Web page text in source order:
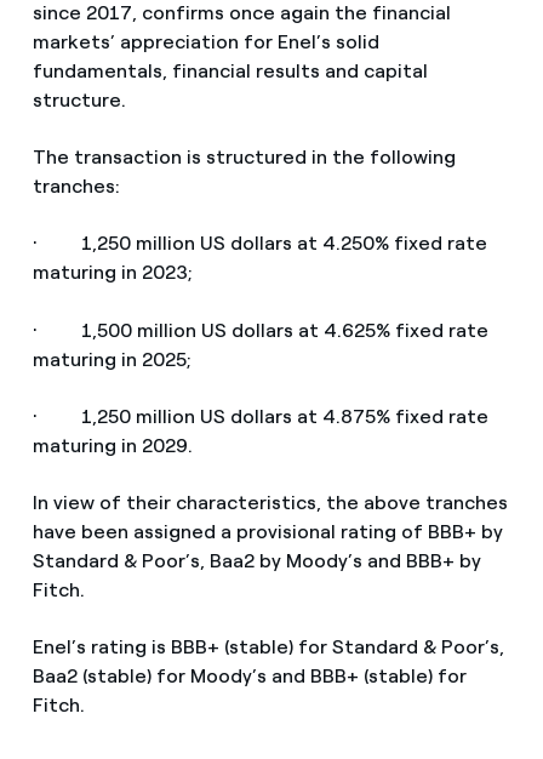
since 2017, confirms once again the financial
markets’ appreciation for Enel’s solid
fundamentals, financial results and capital
structure.
The transaction is structured in the following
tranches:
· 1,250 million US dollars at 4.250% fixed rate
maturing in 2023;
· 1,500 million US dollars at 4.625% fixed rate
maturing in 2025;
· 1,250 million US dollars at 4.875% fixed rate
maturing in 2029.
In view of their characteristics, the above tranches
have been assigned a provisional rating of BBB+ by
Standard & Poor’s, Baa2 by Moody’s and BBB+ by
Fitch.
Enel’s rating is BBB+ (stable) for Standard & Poor’s,
Baa2 (stable) for Moody’s and BBB+ (stable) for
Fitch.